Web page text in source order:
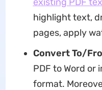
highlight text,
pages, apply
Convert To/
PDF to Word or
format.